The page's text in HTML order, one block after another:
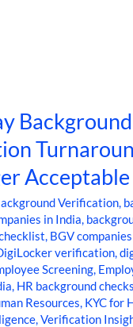
Background
Acceptable
Verification,
in India,
, BGV
verification,
Screening,
, HR background
Resources, KYC for
,Verification